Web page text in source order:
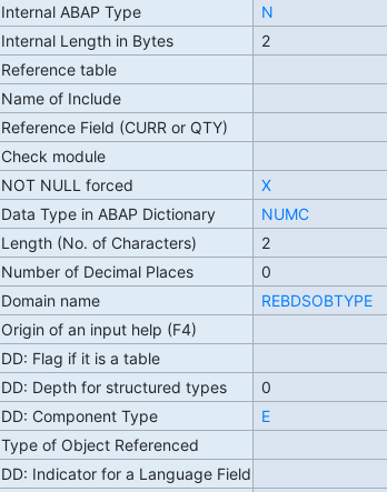
Internal ABAP Type
N
Internal Length in Bytes
2
Reference table
Name of Include
Reference Field (CURR or QTY)
Check module
NOT NULL forced
X
Data Type in ABAP Dictionary
NUMC
Length (No. of Characters)
2
Number of Decimal Places
0
Domain name
REBDSOBTYPE
Origin of an input help (F4)
DD: Flag if it is a table
DD: Depth for structured types
0
DD: Component Type
E
Type of Object Referenced
DD: Indicator for a Language Field